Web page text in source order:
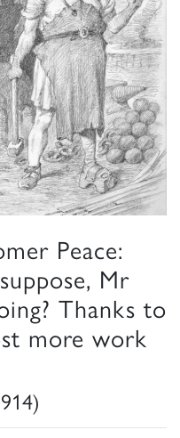
Peace:
Mr
Thanks to
more work